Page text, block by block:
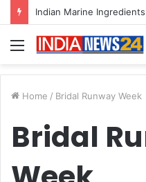
Menu
Home / Bridal Runway Week
Bridal